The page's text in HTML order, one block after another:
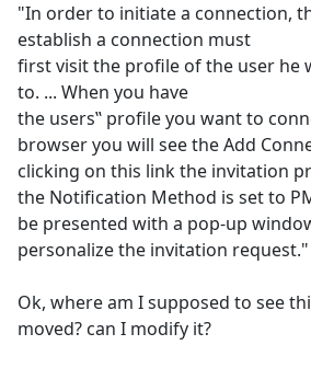
"In order to initiate a connection,
establish a connection must
first visit the profile of the user he
to. ... When you have
the users‟ profile you want to
browser you will see the Add
clicking on this link the invitation
the Notification Method is set to
be presented with a pop-up
personalize the invitation request."
Ok, where am I supposed to see
moved? can I modify it?